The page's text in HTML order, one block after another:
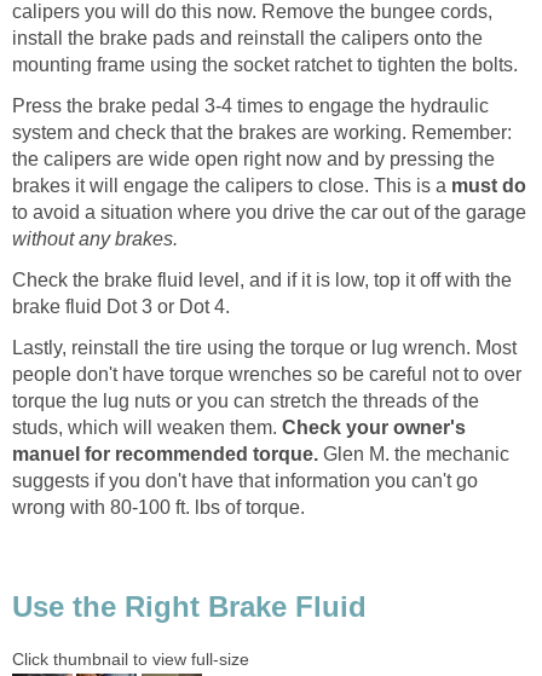
calipers you will do this now. Remove the bungee cords,
install the brake pads and reinstall the calipers onto the
mounting frame using the socket ratchet to tighten the bolts.
Press the brake pedal 3-4 times to engage the hydraulic
system and check that the brakes are working. Remember:
the calipers are wide open right now and by pressing the
brakes it will engage the calipers to close. This is a must do
to avoid a situation where you drive the car out of the garage
without any brakes.
Check the brake fluid level, and if it is low, top it off with the
brake fluid Dot 3 or Dot 4.
Lastly, reinstall the tire using the torque or lug wrench. Most
people don't have torque wrenches so be careful not to over
torque the lug nuts or you can stretch the threads of the
studs, which will weaken them. Check your owner's
manuel for recommended torque. Glen M. the mechanic
suggests if you don't have that information you can't go
wrong with 80-100 ft. lbs of torque.
Use the Right Brake Fluid
Click thumbnail to view full-size